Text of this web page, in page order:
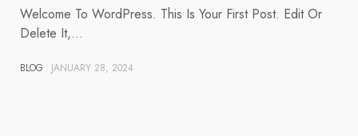
Welcome To WordPress. This Is Your First Post. Edit Or
Delete It,…
BLOG JANUARY 28, 2024